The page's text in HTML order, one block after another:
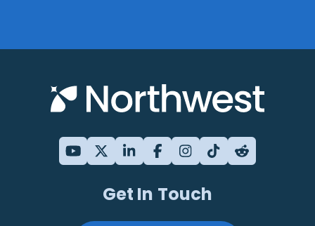
Get In Touch